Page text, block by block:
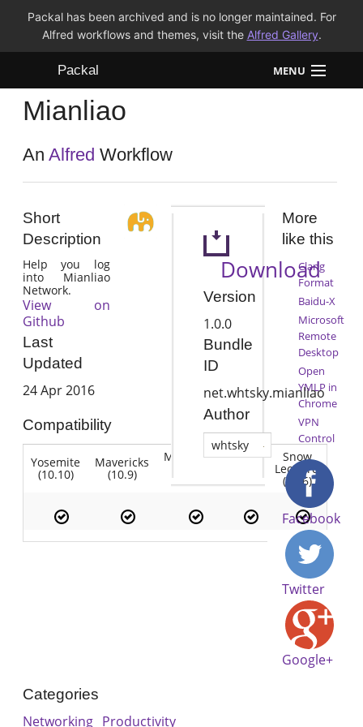
Packal has been archived and is no longer maintained. For
Alfred workflows and themes, visit the Alfred Gallery.
Packal MENU
Workflows
Themes
Mianliao
AnAlfred Workflow
Short
Description
Help you log
into Mianliao
Network.
View on
Github
Last
Updated
24 Apr 2016
Compatibility
Yosemite
(10.10)
Mavericks
(10.9)
Mountain Lion Snow
Leopard
(10.6)
Download
Version
1.0.0
Bundle
ID
net.whtsky.mianliao
Author
whtsky
More
like this
Clang
Format
Baidu-X
Microsoft
Remote
Desktop
Open
YMLP in
Chrome
VPN
Control
Facebook
Twitter
Google+
Categories
Networking Productivity